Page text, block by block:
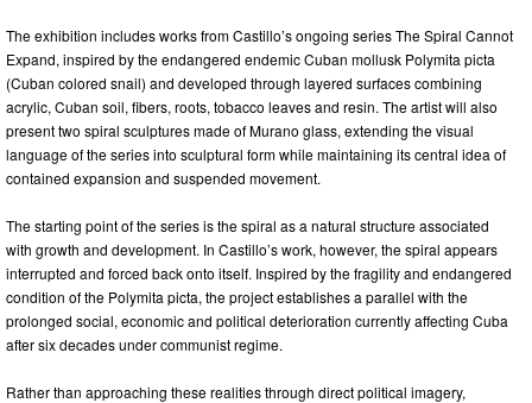
The exhibition includes works from Castillo’s ongoing series The Spiral Cannot
Expand, inspired by the endangered endemic Cuban mollusk Polymita picta
(Cuban colored snail) and developed through layered surfaces combining
acrylic, Cuban soil, fibers, roots, tobacco leaves and resin. The artist will also
present two spiral sculptures made of Murano glass, extending the visual
language of the series into sculptural form while maintaining its central idea of
contained expansion and suspended movement.
The starting point of the series is the spiral as a natural structure associated
with growth and development. In Castillo’s work, however, the spiral appears
interrupted and forced back onto itself. Inspired by the fragility and endangered
condition of the Polymita picta, the project establishes a parallel with the
prolonged social, economic and political deterioration currently affecting Cuba
after six decades under communist regime.
Rather than approaching these realities through direct political imagery,